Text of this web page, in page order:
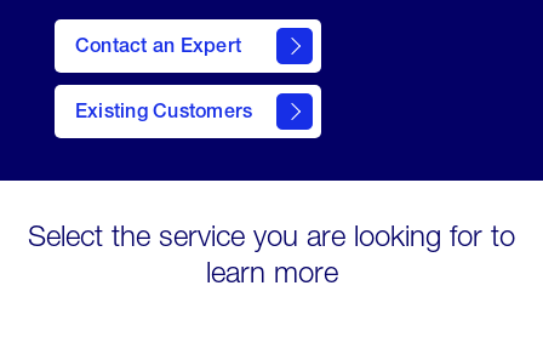
Contact an Expert
Existing Customers
contact
Select the service you are looking for to
learn more